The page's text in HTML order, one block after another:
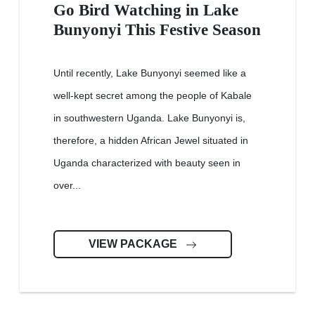
Go Bird Watching in Lake
Bunyonyi This Festive Season
Until recently, Lake Bunyonyi seemed like a
well-kept secret among the people of Kabale
in southwestern Uganda. Lake Bunyonyi is,
therefore, a hidden African Jewel situated in
Uganda characterized with beauty seen in
over...
VIEW PACKAGE